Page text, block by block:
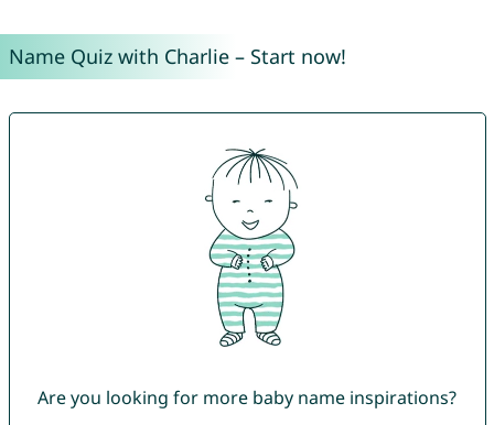
Name Quiz with Charlie – Start now!
Are you looking for more baby name inspirations?